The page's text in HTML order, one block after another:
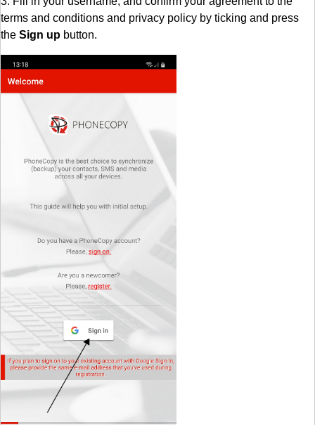
terms and conditions and privacy policy by ticking and press
the Sign up button.